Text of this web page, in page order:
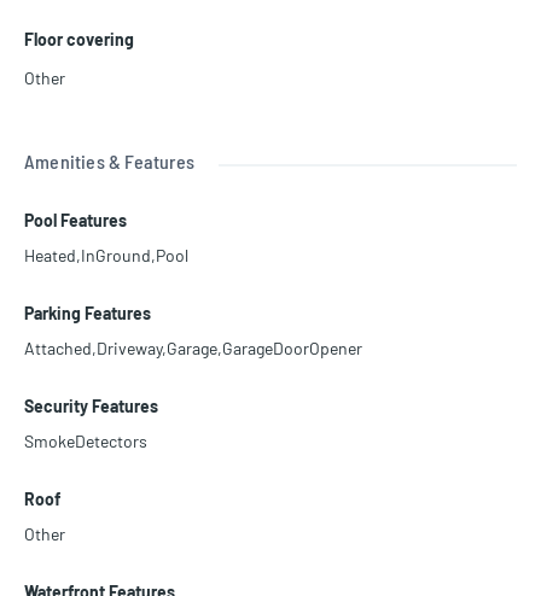
Floor covering
Other
Amenities & Features
Pool Features
Heated,InGround,Pool
Parking Features
Attached,Driveway,Garage,GarageDoorOpener
Security Features
SmokeDetectors
Roof
Other
Waterfront Features